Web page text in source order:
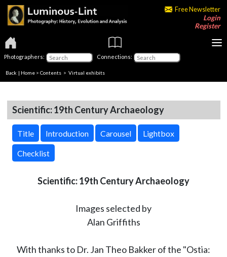
Free Newsletter
Login
Register
Photographers: Connections:
Back | Home > Contents > Virtual exhibits
Scientific: 19th Century Archaeology
Title Introduction Carousel Lightbox
Checklist
Scientific: 19th Century Archaeology
Images selected by
Alan Griffiths
With thanks to Dr. Jan Theo Bakker of the "Ostia: